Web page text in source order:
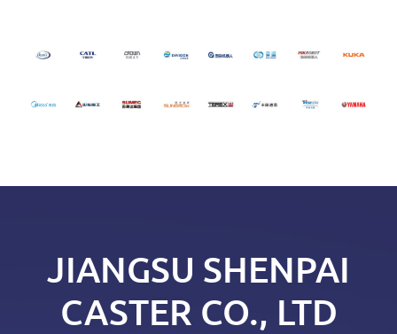
JIANGSU SHENPAI
CASTER CO., LTD